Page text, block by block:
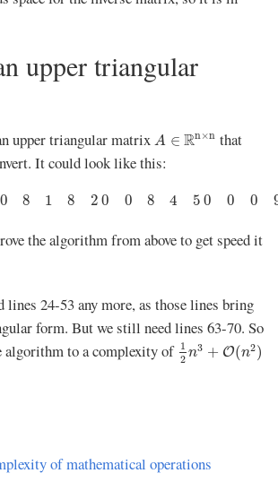
upper triangular
upper triangular matrix A ∈ Rn×n
A ∈Rn×n that
It could look like this:
0 8 1 8 2 0 0 8 4 5 0 0 0
(2 18 081 2 0 84 0 9 0 00 )
the algorithm from above to get speed it
lines 24-53 any more, as those lines bring
form. But we still need lines 63-70. So
algorithm to a complexity of 1
2 n3 + O(n2)
1 n3 (n2 )
of mathematical operations